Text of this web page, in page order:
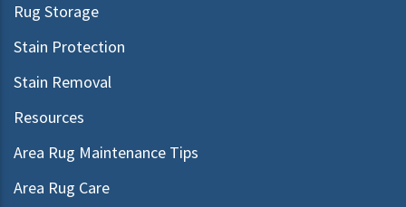
Rug Storage
Stain Protection
Stain Removal
Resources
Area Rug Maintenance Tips
Area Rug Care